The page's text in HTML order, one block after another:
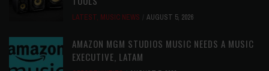
LATEST, MUSIC NEWS AUGUST 5, 2026
AMAZON MGM STUDIOS MUSIC NEEDS A MUSIC
EXECUTIVE, LATAM